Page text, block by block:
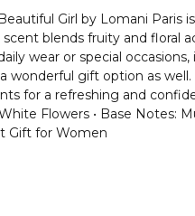
Girl by Lomani Paris
blends fruity and floral
wear or special
gift option as
for a refreshing and
Flowers • Base Notes:
Gift for Women